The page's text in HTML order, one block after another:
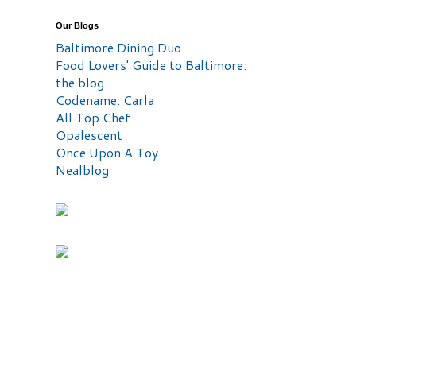
Our Blogs
Baltimore Dining Duo
Food Lovers' Guide to Baltimore:
the blog
Codename: Carla
All Top Chef
Opalescent
Once Upon A Toy
Nealblog